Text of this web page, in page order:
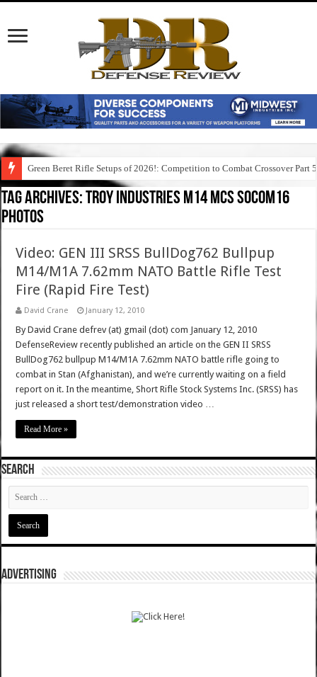
Green Beret Rifle Setups of 2026!: Competition to Combat Crossover Part 5
Tag Archives:troy industries m14 mcs socom16
photos
Video: GEN III SRSS BullDog762 Bullpup
M14/M1A 7.62mm NATO Battle Rifle Test
Fire (Rapid Fire Test)
David Crane January 12, 2010
By David Crane defrev (at) gmail (dot) com January 12, 2010
DefenseReview recently published an article on the GEN II SRSS
BullDog762 bullpup M14/M1A 7.62mm NATO battle rifle going to
combat in Stan (Afghanistan), and we’re currently waiting on a field
report on it. In the meantime, Short Rifle Stock Systems Inc. (SRSS) has
just released a short test/demonstration video …
Read More »
SEARCH
ADVERTISING